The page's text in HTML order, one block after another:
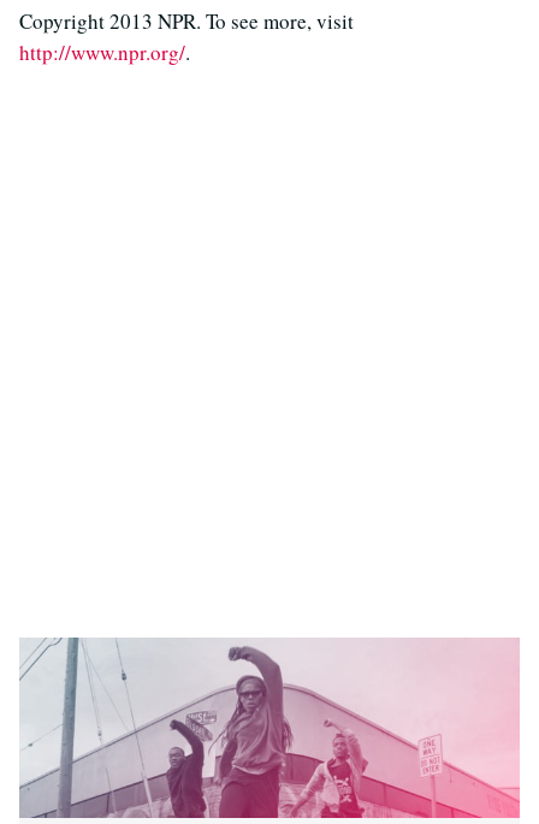
Copyright 2013 NPR. To see more, visit
http://www.npr.org/.